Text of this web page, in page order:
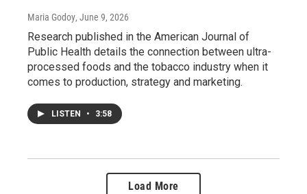
Maria Godoy, June 9, 2026
Research published in the American Journal of
Public Health details the connection between ultra-
processed foods and the tobacco industry when it
comes to production, strategy and marketing.
LISTEN • 3:58
Load More